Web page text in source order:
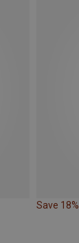
Save 18%